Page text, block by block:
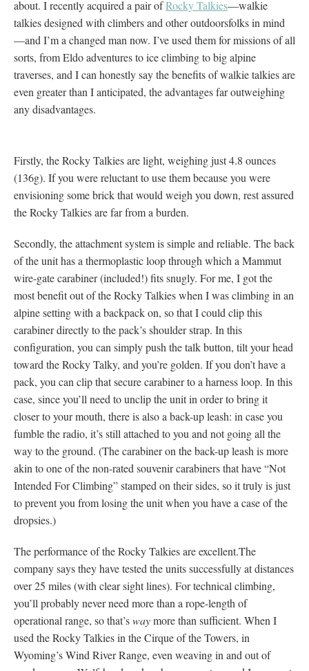
about. I recently acquired a pair ofRocky Talkies—walkie
talkies designed with climbers and other outdoorsfolks in mind
—and I’m a changed man now. I’ve used them for missions of all
sorts, from Eldo adventures to ice climbing to big alpine
traverses, and I can honestly say the benefits of walkie talkies are
even greater than I anticipated, the advantages far outweighing
any disadvantages.
Firstly, the Rocky Talkies are light, weighing just 4.8 ounces
(136g). If you were reluctant to use them because you were
envisioning some brick that would weigh you down, rest assured
the Rocky Talkies are far from a burden.
Secondly, the attachment system is simple and reliable. The back
of the unit has a thermoplastic loop through which a Mammut
wire-gate carabiner (included!) fits snugly. For me, I got the
most benefit out of the Rocky Talkies when I was climbing in an
alpine setting with a backpack on, so that I could clip this
carabiner directly to the pack’s shoulder strap. In this
configuration, you can simply push the talk button, tilt your head
toward the Rocky Talky, and you’re golden. If you don’t have a
pack, you can clip that secure carabiner to a harness loop. In this
case, since you’ll need to unclip the unit in order to bring it
closer to your mouth, there is also a back-up leash: in case you
fumble the radio, it’s still attached to you and not going all the
way to the ground. (The carabiner on the back-up leash is more
akin to one of the non-rated souvenir carabiners that have “Not
Intended For Climbing” stamped on their sides, so it truly is just
to prevent you from losing the unit when you have a case of the
dropsies.)
The performance of the Rocky Talkies are excellent.The
company says they have tested the units successfully at distances
over 25 miles (with clear sight lines). For technical climbing,
you’ll probably never need more than a rope-length of
operational range, so that’swaymore than sufficient. When I
used the Rocky Talkies in the Cirque of the Towers, in
Wyoming’s Wind River Range, even weaving in and out of